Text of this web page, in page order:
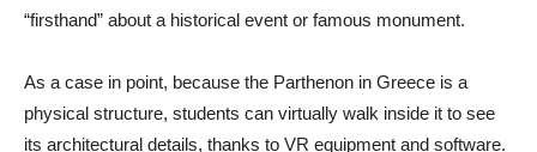
“firsthand” about a historical event or famous monument.
As a case in point, because the Parthenon in Greece is a
physical structure, students can virtually walk inside it to see
its architectural details, thanks to VR equipment and software.